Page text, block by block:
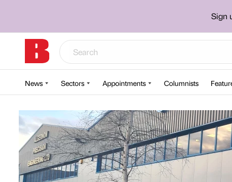
Sign
News Sectors Appointments Columnists